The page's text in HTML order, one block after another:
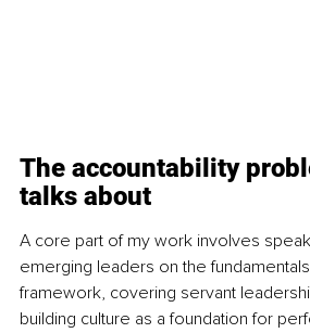
The accountability
talks about
A core part of my work involves
emerging leaders on the
framework, covering servant
building culture as a foundation for